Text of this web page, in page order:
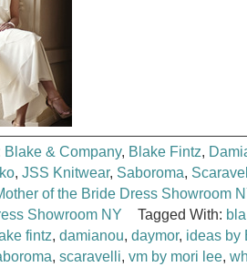
Blake & Company, Blake Fintz,
, JSS Knitwear, Saboroma,
of the Bride Dress Showroom
Showroom NY
Tagged With:
fintz, damianou, daymor, ideas by
, scaravelli, vm by mori lee,